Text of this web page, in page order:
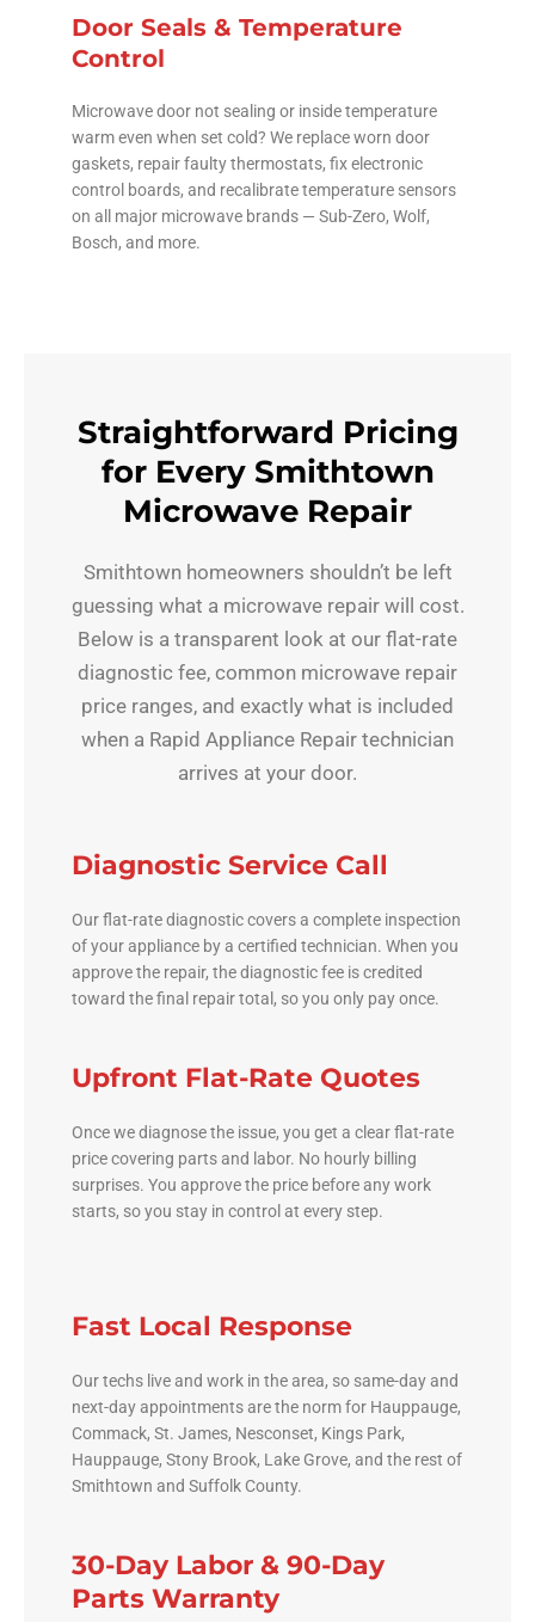
Door Seals & Temperature
Control
Microwave door not sealing or inside temperature
warm even when set cold? We replace worn door
gaskets, repair faulty thermostats, fix electronic
control boards, and recalibrate temperature sensors
on all major microwave brands — Sub-Zero, Wolf,
Bosch, and more.
Straightforward Pricing
for Every Smithtown
Microwave Repair
Smithtown homeowners shouldn’t be left
guessing what a microwave repair will cost.
Below is a transparent look at our flat-rate
diagnostic fee, common microwave repair
price ranges, and exactly what is included
when a Rapid Appliance Repair technician
arrives at your door.
Diagnostic Service Call
Our flat-rate diagnostic covers a complete inspection
of your appliance by a certified technician. When you
approve the repair, the diagnostic fee is credited
toward the final repair total, so you only pay once.
Upfront Flat-Rate Quotes
Once we diagnose the issue, you get a clear flat-rate
price covering parts and labor. No hourly billing
surprises. You approve the price before any work
starts, so you stay in control at every step.
Fast Local Response
Our techs live and work in the area, so same-day and
next-day appointments are the norm for Hauppauge,
Commack, St. James, Nesconset, Kings Park,
Hauppauge, Stony Brook, Lake Grove, and the rest of
Smithtown and Suffolk County.
30-Day Labor & 90-Day
Parts Warranty